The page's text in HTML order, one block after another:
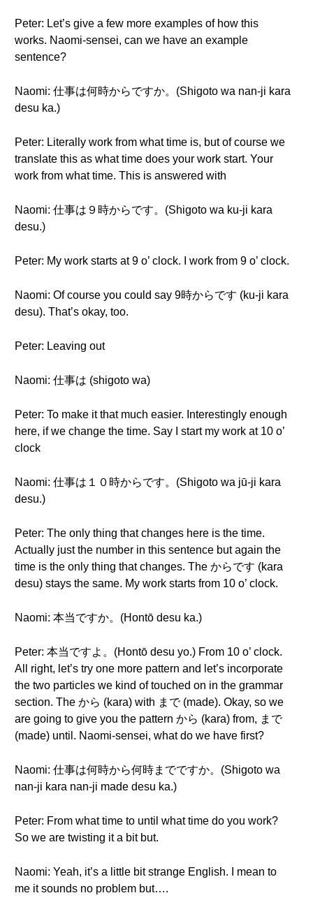
Peter: Let’s give a few more examples of how this
works. Naomi-sensei, can we have an example
sentence?
Naomi: 仕事は何時からですか。(Shigoto wa nan-ji kara
desu ka.)
Peter: Literally work from what time is, but of course we
translate this as what time does your work start. Your
work from what time. This is answered with
Naomi: 仕事は９時からです。(Shigoto wa ku-ji kara
desu.)
Peter: My work starts at 9 o’ clock. I work from 9 o’ clock.
Naomi: Of course you could say 9時からです (ku-ji kara
desu). That’s okay, too.
Peter: Leaving out
Naomi: 仕事は (shigoto wa)
Peter: To make it that much easier. Interestingly enough
here, if we change the time. Say I start my work at 10 o’
clock
Naomi: 仕事は１０時からです。(Shigoto wa jū-ji kara
desu.)
Peter: The only thing that changes here is the time.
Actually just the number in this sentence but again the
time is the only thing that changes. The からです (kara
desu) stays the same. My work starts from 10 o’ clock.
Naomi: 本当ですか。(Hontō desu ka.)
Peter: 本当ですよ。(Hontō desu yo.) From 10 o’ clock.
All right, let’s try one more pattern and let’s incorporate
the two particles we kind of touched on in the grammar
section. The から (kara) with まで (made). Okay, so we
are going to give you the pattern から (kara) from, まで
(made) until. Naomi-sensei, what do we have first?
Naomi: 仕事は何時から何時までですか。(Shigoto wa
nan-ji kara nan-ji made desu ka.)
Peter: From what time to until what time do you work?
So we are twisting it a bit but.
Naomi: Yeah, it’s a little bit strange English. I mean to
me it sounds no problem but….